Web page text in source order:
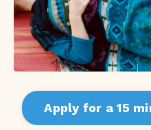
Apply for a 15